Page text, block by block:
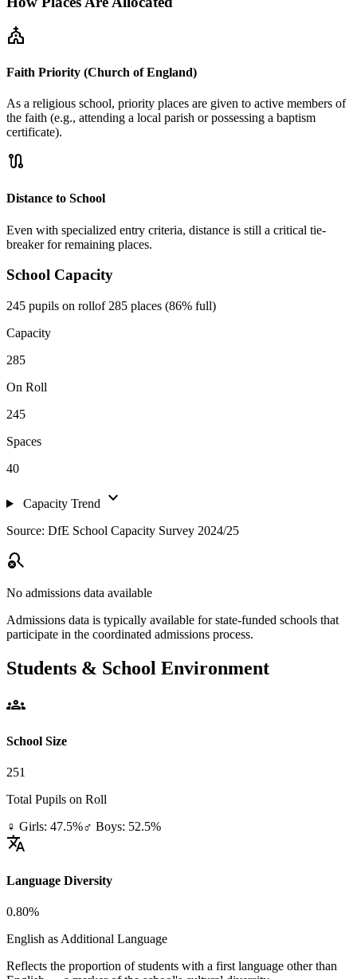
church
Faith Priority (Church of England)
As a religious school, priority places are given to active members of
the faith (e.g., attending a local parish or possessing a baptism
certificate).
route
Distance to School
Even with specialized entry criteria, distance is still a critical tie-
breaker for remaining places.
School Capacity
245 pupils on rollof 285 places (86% full)
Capacity
285
On Roll
245
Spaces
40
Capacity Trend expand_more
Source: DfE School Capacity Survey 2024/25
search_off
No admissions data available
Admissions data is typically available for state-funded schools that
participate in the coordinated admissions process.
Students & School Environment
groups
School Size
251
Total Pupils on Roll
♀ Girls: 47.5%♂ Boys: 52.5%
translate
Language Diversity
0.80%
English as Additional Language
Reflects the proportion of students with a first language other than